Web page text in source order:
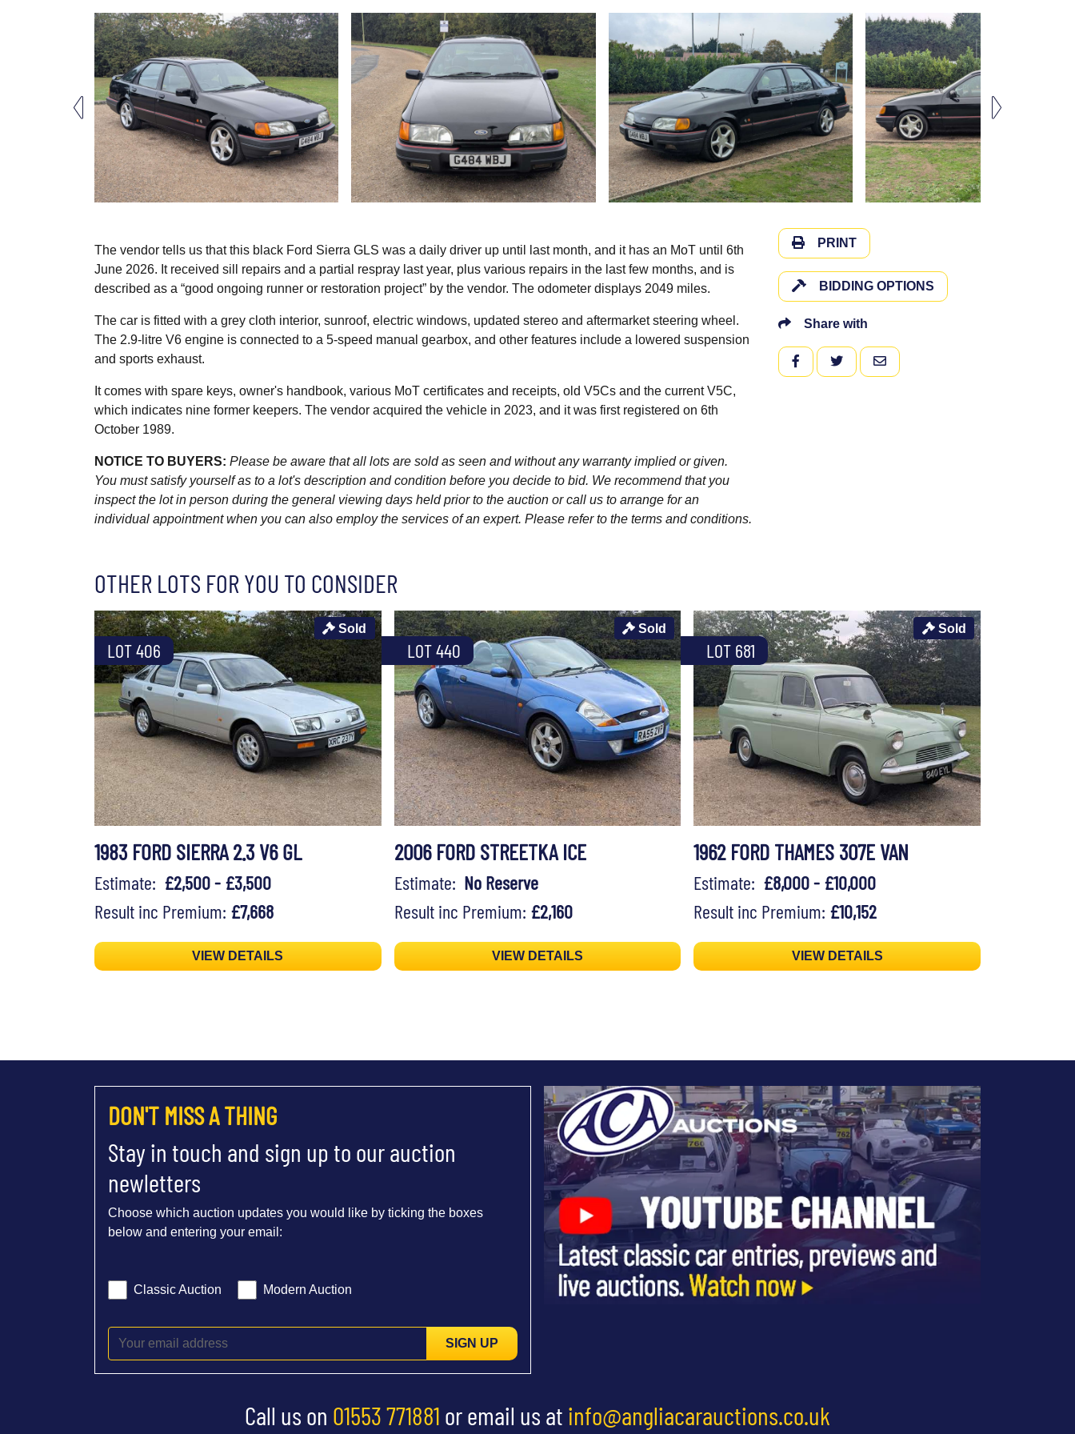
The vendor tells us that this black Ford Sierra GLS was a daily driver up until last month, and it has an MoT until 6th
June 2026. It received sill repairs and a partial respray last year, plus various repairs in the last few months, and is
described as a “good ongoing runner or restoration project” by the vendor. The odometer displays 2049 miles.
The car is fitted with a grey cloth interior, sunroof, electric windows, updated stereo and aftermarket steering wheel.
The 2.9-litre V6 engine is connected to a 5-speed manual gearbox, and other features include a lowered suspension
and sports exhaust.
It comes with spare keys, owner's handbook, various MoT certificates and receipts, old V5Cs and the current V5C,
which indicates nine former keepers. The vendor acquired the vehicle in 2023, and it was first registered on 6th
October 1989.
NOTICE TO BUYERS: Please be aware that all lots are sold as seen and without any warranty implied or given.
You must satisfy yourself as to a lot's description and condition before you decide to bid. We recommend that you
inspect the lot in person during the general viewing days held prior to the auction or call us to arrange for an
individual appointment when you can also employ the services of an expert. Please refer to the terms and conditions.
PRINT
BIDDING OPTIONS
Share with
FACEBOOKTWITTEREMAIL
OTHER LOTS FOR YOU TO CONSIDER
LOT 406
Sold
1983 FORD SIERRA 2.3 V6 GL
Estimate: £2,500 - £3,500
Result inc Premium: £7,668
VIEW DETAILS
LOT 440
Sold
2006 FORD STREETKA ICE
Estimate: No Reserve
Result inc Premium: £2,160
VIEW DETAILS
LOT 681
Sold
1962 FORD THAMES 307E VAN
Estimate: £8,000 - £10,000
Result inc Premium: £10,152
VIEW DETAILS
DON'T MISS A THING
Stay in touch and sign up to our auction
newletters
Choose which auction updates you would like by ticking the boxes
below and entering your email:
Classic Auction Modern Auction
SIGN UP
Call us on 01553 771881 or email us at info@angliacarauctions.co.uk